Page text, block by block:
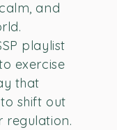
and
playlist
exercise
that
shift out
regulation.